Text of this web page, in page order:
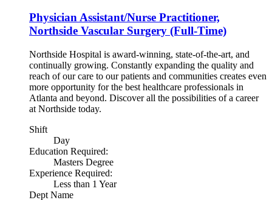
Physician Assistant/Nurse Practitioner,
Northside Vascular Surgery (Full-Time)
Northside Hospital is award-winning, state-of-the-art, and
continually growing. Constantly expanding the quality and
reach of our care to our patients and communities creates even
more opportunity for the best healthcare professionals in
Atlanta and beyond. Discover all the possibilities of a career
at Northside today.
Shift
Day
Education Required:
Masters Degree
Experience Required:
Less than 1 Year
Dept Name